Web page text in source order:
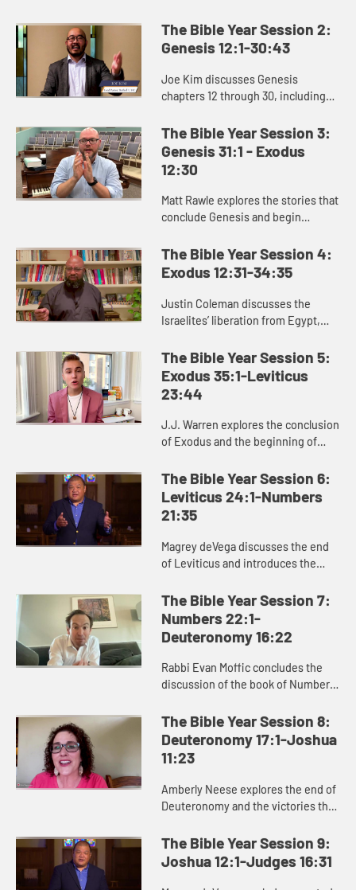
the first book of the Bible. In the
stories of creation that open Gen...
The Bible Year Session 2:
Genesis 12:1-30:43
Joe Kim discusses Genesis
chapters 12 through 30, including
and the beginning of Jacob’s story.
The Bible Year Session 3:
Genesis 31:1 - Exodus
12:30
Matt Rawle explores the stories that
conclude Genesis and begin
and Laban, the conflict and
reconciliation between Joseph and
The Bible Year Session 4:
Exodus 12:31-34:35
Justin Coleman discusses the
Israelites’ liberation from Egypt,
and God’s gift of the law to the
Israelites in Exodus 1...
The Bible Year Session 5:
Exodus 35:1-Leviticus
23:44
J.J. Warren explores the conclusion
of Exodus and the beginning of
significance of the laws and
regulations in these passages for ...
The Bible Year Session 6:
Leviticus 24:1-Numbers
21:35
Magrey deVega discusses the end
of Leviticus and introduces the
God formed the Israelites as a
people in the wilderness, and how
...
The Bible Year Session 7:
Numbers 22:1-
Deuteronomy 16:22
Rabbi Evan Moffic concludes the
discussion of the book of Numbers,
and introduces the book of
Deuteronomy as Moses’ parting ...
The Bible Year Session 8:
Deuteronomy 17:1-Joshua
11:23
Amberly Neese explores the end of
Deuteronomy and the victories that
Joshua, and how Joshua’s name
points us to Jesus and the sa...
The Bible Year Session 9:
Joshua 12:1-Judges 16:31